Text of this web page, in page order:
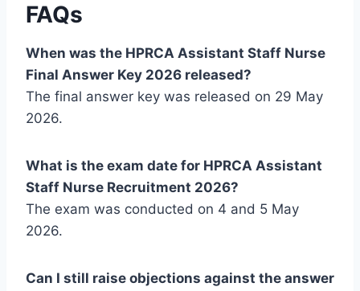
FAQs
When was the HPRCA Assistant Staff Nurse
Final Answer Key 2026 released?
The final answer key was released on 29 May
2026.
What is the exam date for HPRCA Assistant
Staff Nurse Recruitment 2026?
The exam was conducted on 4 and 5 May
2026.
Can I still raise objections against the answer